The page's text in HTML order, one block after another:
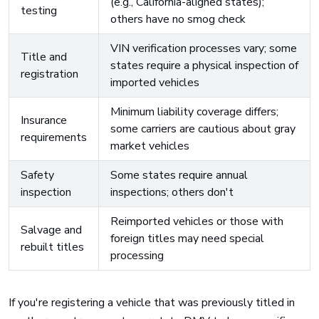
testing
others have no smog check
Title and
registration
VIN verification processes vary; some
states require a physical inspection of
imported vehicles
Insurance
requirements
Minimum liability coverage differs;
some carriers are cautious about gray
market vehicles
Safety
inspection
Some states require annual
inspections; others don't
Salvage and
rebuilt titles
Reimported vehicles or those with
foreign titles may need special
processing
If you're registering a vehicle that was previously titled in